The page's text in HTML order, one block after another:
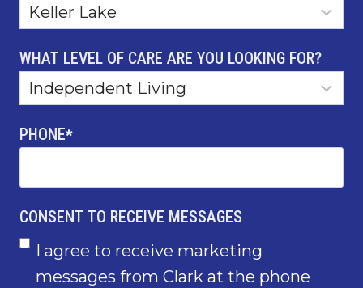
WHAT LEVEL OF CARE ARE YOU LOOKING FOR?
PHONE*
CONSENT TO RECEIVE MESSAGES
I agree to receive marketing
messages from Clark at the phone